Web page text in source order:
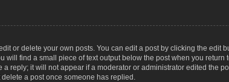
or delete your own posts. You can edit a post by clicking the edit
will find a small piece of text output below the post when you
reply; it will not appear if a moderator or administrator edited the
a post once someone has replied.